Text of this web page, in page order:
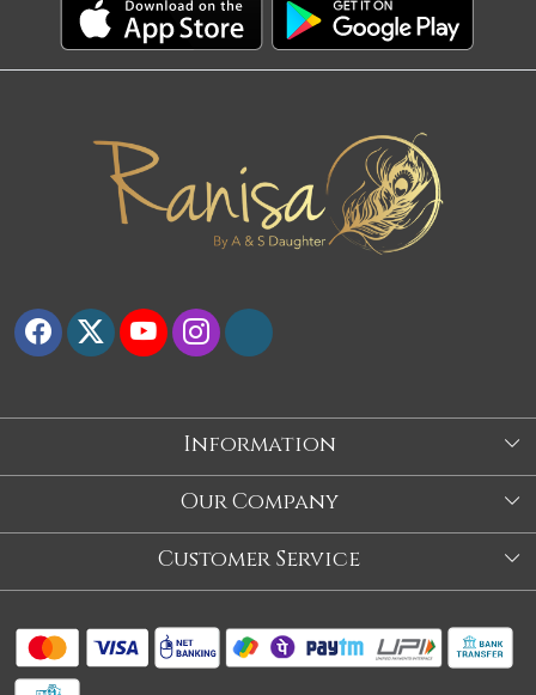
Information
About Us
Our Story
About Us
Our Company
Blog
Customer Service
Shipping Policy